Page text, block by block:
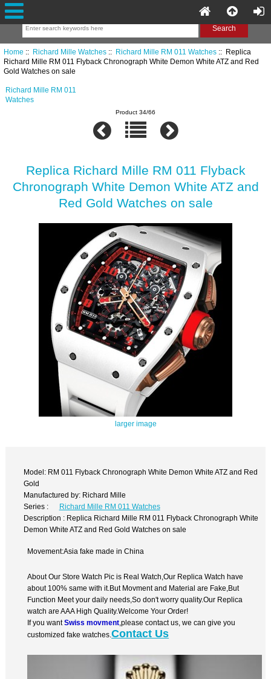
Home :: Richard Mille Watches:: Richard Mille RM 011 Watches:: Replica
Richard Mille RM 011 Flyback Chronograph White Demon White ATZ and Red
Gold Watches on sale
Richard Mille RM 011
Watches
Product 34/66
Replica Richard Mille RM 011 Flyback
Chronograph White Demon White ATZ and
Red Gold Watches on sale
larger image
Model: RM 011 Flyback Chronograph White Demon White ATZ and Red
Gold
Manufactured by: Richard Mille
Series :
Richard Mille RM 011 Watches
Description : Replica Richard Mille RM 011 Flyback Chronograph White
Demon White ATZ and Red Gold Watches on sale
Movement:Asia fake made in China
About Our Store Watch Pic is Real Watch,Our Replica Watch have
about 100% same with it.But Movment and Material are Fake,But
Function Meet your daily needs,So don't worry quality.Our Replica
watch are AAA High Quality.Welcome Your Order!
If you wantSwiss movment ,please contact us, we can give you
customized fake watches.Contact Us